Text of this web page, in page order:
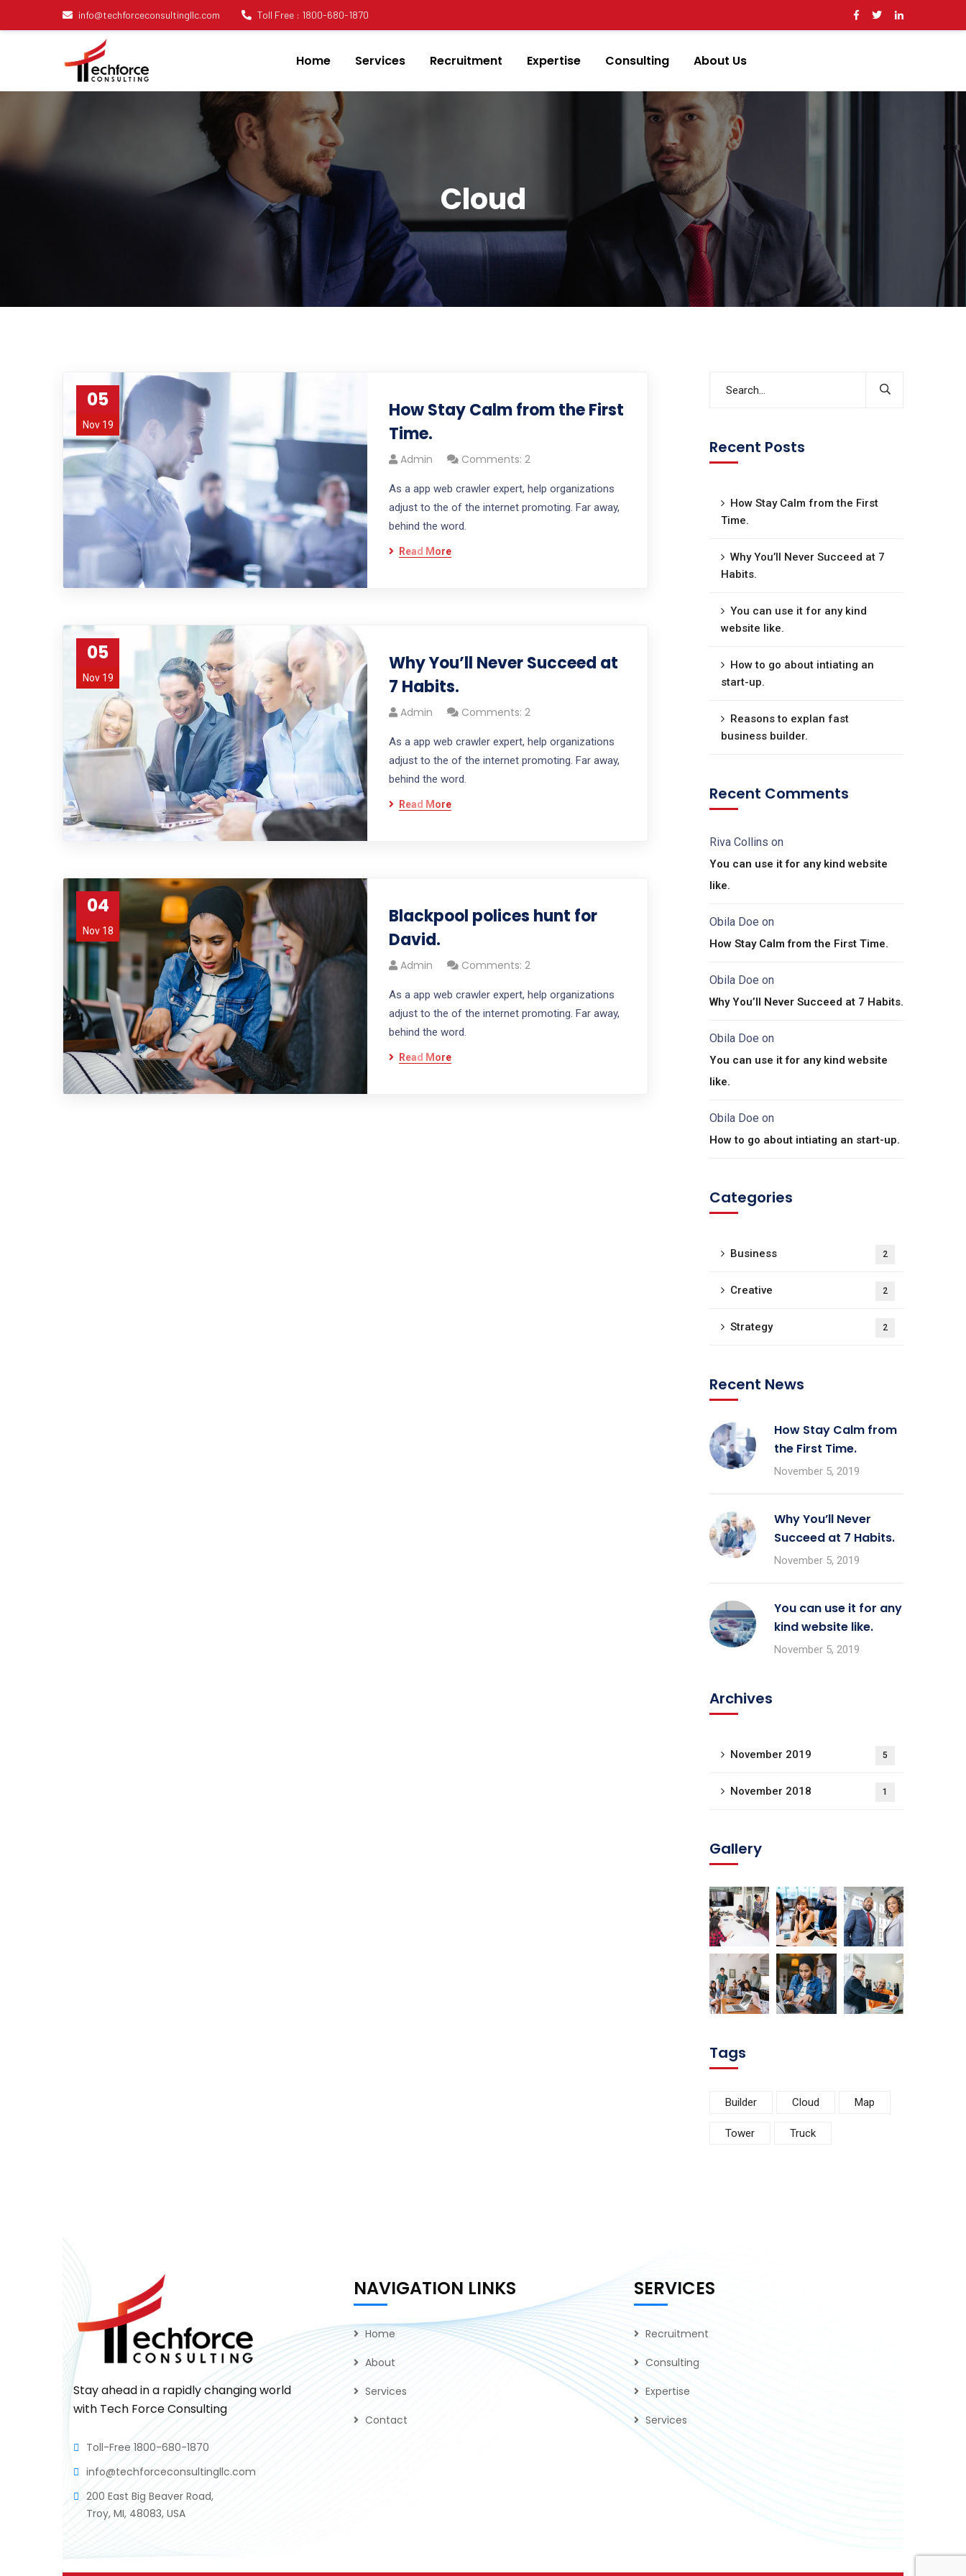
info@techforceconsultingllc.com Toll Free : 1800-680-1870
Home Services Recruitment Expertise Consulting About Us
Cloud
05
Nov 19
How Stay Calm from the First
Time.
Admin Comments: 2
As a app web crawler expert, help organizations
adjust to the of the internet promoting. Far away,
behind the word.
Read More
05
Nov 19
Why You’ll Never Succeed at
7 Habits.
Admin Comments: 2
As a app web crawler expert, help organizations
adjust to the of the internet promoting. Far away,
behind the word.
Read More
04
Nov 18
Blackpool polices hunt for
David.
Admin Comments: 2
As a app web crawler expert, help organizations
adjust to the of the internet promoting. Far away,
behind the word.
Read More
Recent Posts
How Stay Calm from the First
Time.
Why You’ll Never Succeed at 7
Habits.
You can use it for any kind
website like.
How to go about intiating an
start-up.
Reasons to explan fast
business builder.
Recent Comments
Riva Collins on
You can use it for any kind website
like.
Obila Doe on
How Stay Calm from the First Time.
Obila Doe on
Why You’ll Never Succeed at 7 Habits.
Obila Doe on
You can use it for any kind website
like.
Obila Doe on
How to go about intiating an start-up.
Categories
Business 2
Creative 2
Strategy 2
Recent News
How Stay Calm from
the First Time.
November 5, 2019
Why You’ll Never
Succeed at 7 Habits.
November 5, 2019
You can use it for any
kind website like.
November 5, 2019
Archives
November 2019 5
November 2018 1
Gallery
Tags
Builder Cloud Map
Tower Truck
Stay ahead in a rapidly changing world
with Tech Force Consulting
Toll-Free 1800-680-1870
info@techforceconsultingllc.com
200 East Big Beaver Road,
Troy, MI, 48083, USA
NAVIGATION LINKS
Home
About
Services
Contact
SERVICES
Recruitment
Consulting
Expertise
Services